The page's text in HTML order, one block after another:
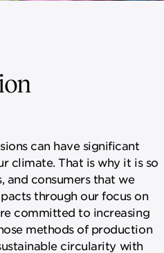
can have significant
climate. That is why it is so
and consumers that we
through our focus on
committed to increasing
methods of production
circularity with